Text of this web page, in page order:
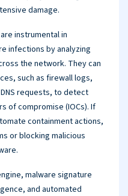
damage.
instrumental in
infections by analyzing
the network. They can
such as firewall logs,
requests, to detect
of compromise (IOCs). If
containment actions,
or blocking malicious
malware signature
and automated